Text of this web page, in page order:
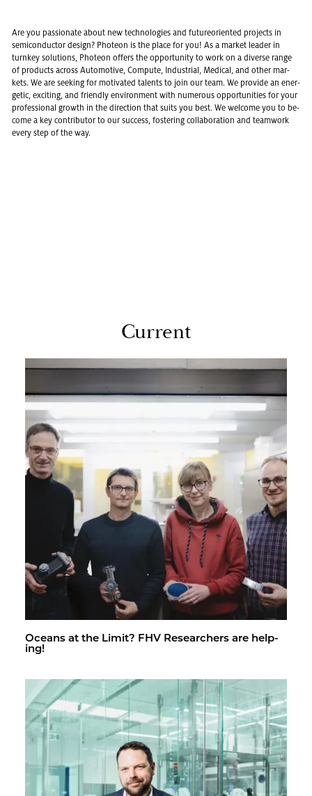
Are you pas­sion­ate about new tech­nolo­gies and fu­ture­ori­ented pro­jects in
semi­con­duc­tor de­sign? Pho­teon is the place for you! As a mar­ket leader in
turnkey so­lu­tions, Pho­teon of­fers the op­por­tu­nity to work on a di­verse range
of prod­ucts across Au­to­mo­tive, Com­pute, In­dus­trial, Med­ical, and other mar­
kets. We are seek­ing for mo­ti­vated tal­ents to join our team. We pro­vide an en­er­
getic, ex­cit­ing, and friendly en­vi­ron­ment with nu­mer­ous op­por­tu­ni­ties for your
pro­fes­sional growth in the di­rec­tion that suits you best. We wel­come you to be­
come a key con­trib­u­tor to our suc­cess, fos­ter­ing col­lab­o­ra­tion and team­work
every step of the way.
Cur­rent
Oceans at the Limit? FHV Re­searchers are help­
ing!